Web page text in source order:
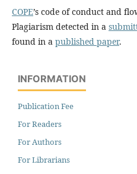
COPE’s code of conduct and
Plagiarism detected in a
found in a published paper.
INFORMATION
Publication Fee
For Readers
For Authors
For Librarians